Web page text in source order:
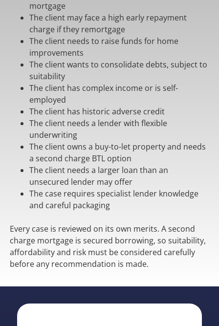
mortgage
The client may face a high early repayment
charge if they remortgage
The client needs to raise funds for home
improvements
The client wants to consolidate debts, subject to
suitability
The client has complex income or is self-
employed
The client has historic adverse credit
The client needs a lender with flexible
underwriting
The client owns a buy-to-let property and needs
a second charge BTL option
The client needs a larger loan than an
unsecured lender may offer
The case requires specialist lender knowledge
and careful packaging
Every case is reviewed on its own merits. A second
charge mortgage is secured borrowing, so suitability,
affordability and risk must be considered carefully
before any recommendation is made.